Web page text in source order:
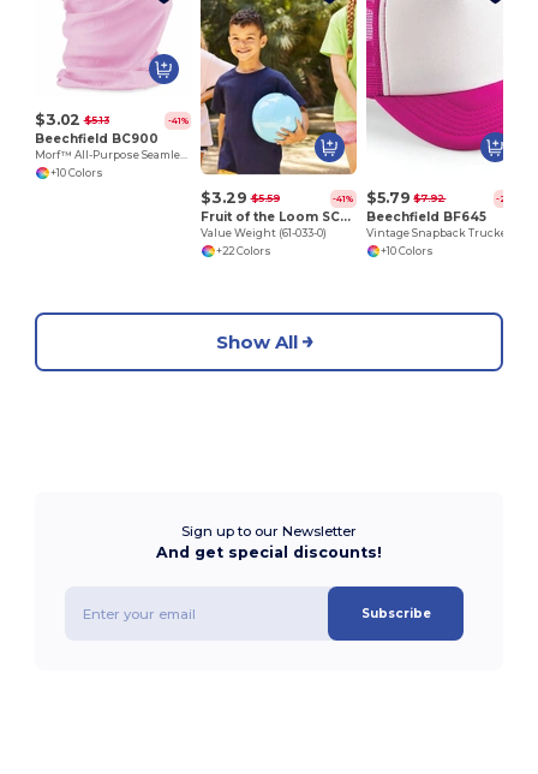
$3.02 $5.13 -41%
Beechfield BC900
Morf™ All-Purpose Seamless Comfort Fabric
+10 Colors
$3.29 $5.59 -41%
Fruit of the Loom SC231
Value Weight (61-033-0)
+22 Colors
$5.79 $7.92 -27%
Beechfield BF645
Vintage Snapback Trucker
+10 Colors
Show All
Sign up to our Newsletter
And get special discounts!
Subscribe